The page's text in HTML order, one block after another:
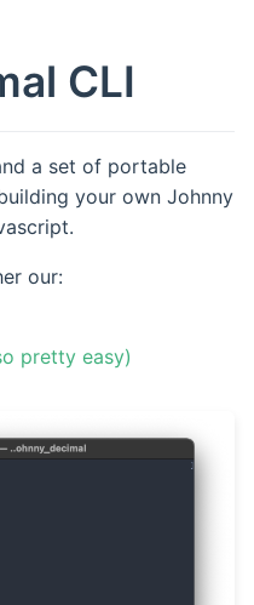
CLI
a set of portable
your own Johnny
our:
pretty easy)